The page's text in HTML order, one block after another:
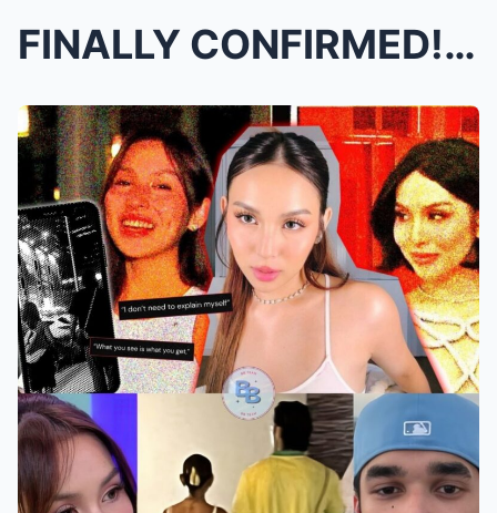
FINALLY CONFIRMED! Kyline Alcantara TELLS ALL Abou...